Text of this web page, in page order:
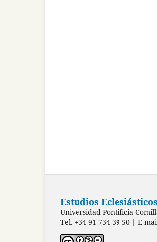
Estudios Eclesiásticos
Universidad Pontificia
Tel. +34 91 734 39 50 | E-